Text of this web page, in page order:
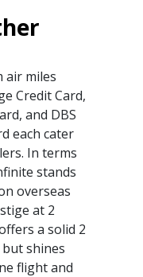
air miles
Credit Card,
and DBS
each cater
In terms
stands
overseas
at 2
a solid 2
shines
flight and